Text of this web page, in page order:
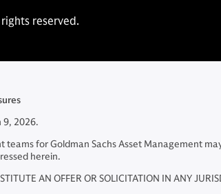
reserved.
9, 2026.
for Goldman Sachs Asset Management
herein.
AN OFFER OR SOLICITATION IN ANY